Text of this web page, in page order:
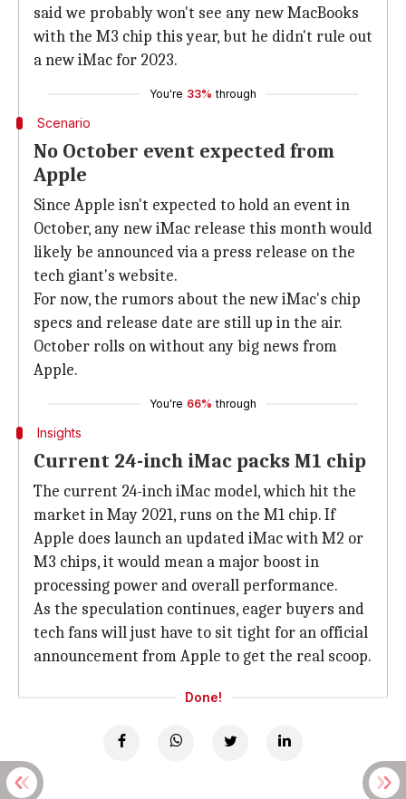
said we probably won't see any new MacBooks
with the M3 chip this year, but he didn't rule out
a new iMac for 2023.
You're 33% through
Scenario
No October event expected from
Apple
Since Apple isn't expected to hold an event in
October, any new iMac release this month would
likely be announced via a press release on the
tech giant's website.
For now, the rumors about the new iMac's chip
specs and release date are still up in the air.
October rolls on without any big news from
Apple.
You're 66% through
Insights
Current 24-inch iMac packs M1 chip
The current 24-inch iMac model, which hit the
market in May 2021, runs on the M1 chip. If
Apple does launch an updated iMac with M2 or
M3 chips, it would mean a major boost in
processing power and overall performance.
As the speculation continues, eager buyers and
tech fans will just have to sit tight for an official
announcement from Apple to get the real scoop.
Done!